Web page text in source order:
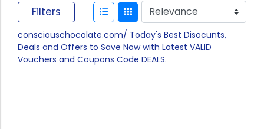
Filters
consciouschocolate.com/ Today's Best Disocunts,
Deals and Offers to Save Now with Latest VALID
Vouchers and Coupons Code DEALS.